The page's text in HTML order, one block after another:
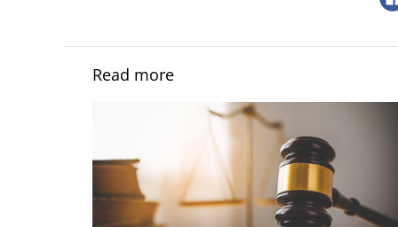
Read more